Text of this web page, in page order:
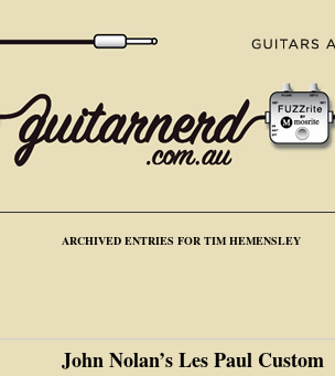
ARCHIVED ENTRIES FOR TIM HEMENSLEY
John Nolan’s Les Paul Custom